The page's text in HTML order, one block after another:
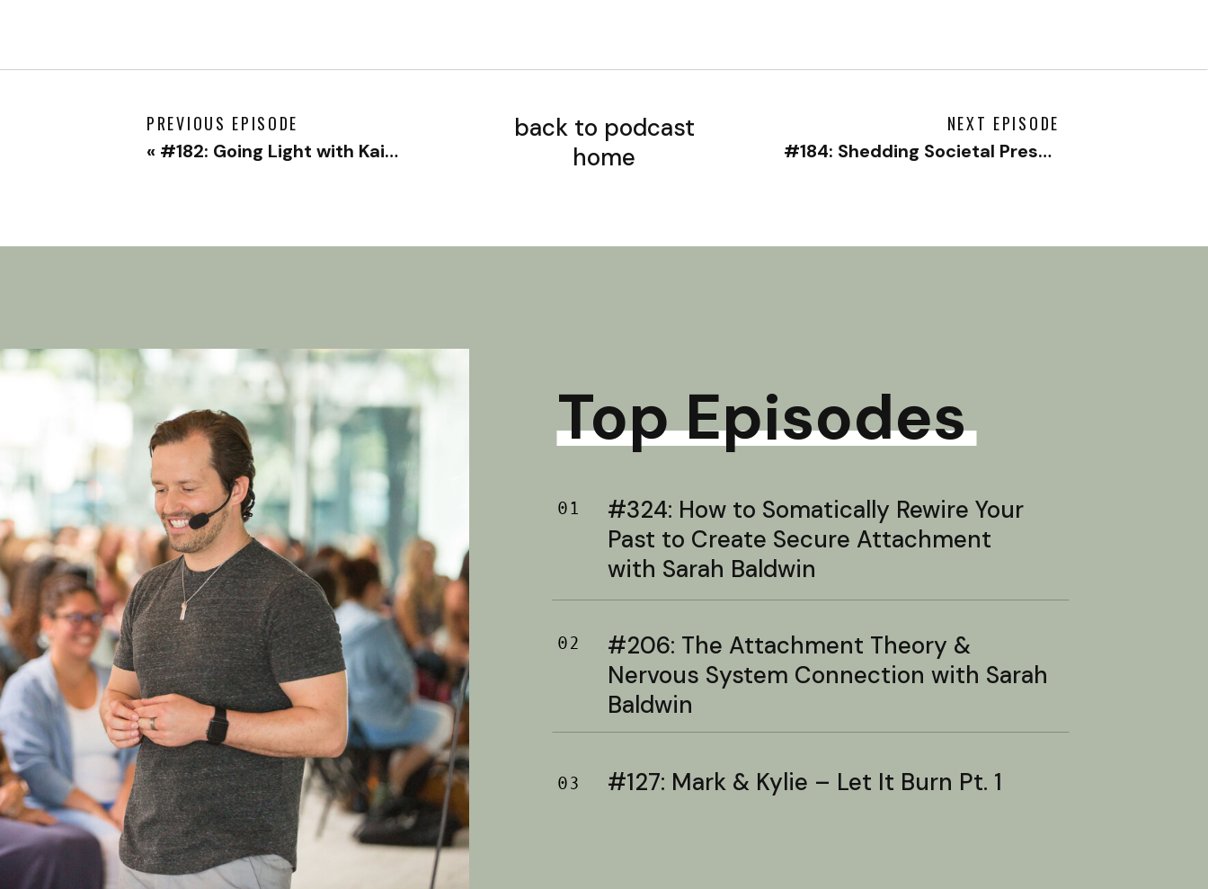
back to podcast
home
PREVIOUS EPISODE
« #182: Going Light with Kaiwei Tang
NEXT EPISODE
#184: Shedding Societal Pressure with Amanda Goetz
Top Episodes
01
#324: How to Somatically Rewire Your
Past to Create Secure Attachment
with Sarah Baldwin
02
#206: The Attachment Theory &
Nervous System Connection with Sarah
Baldwin
03 #127: Mark & Kylie – Let It Burn Pt. 1